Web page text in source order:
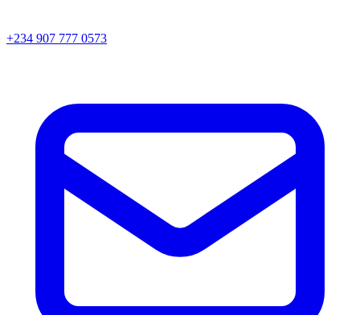
+234 907 777 0573